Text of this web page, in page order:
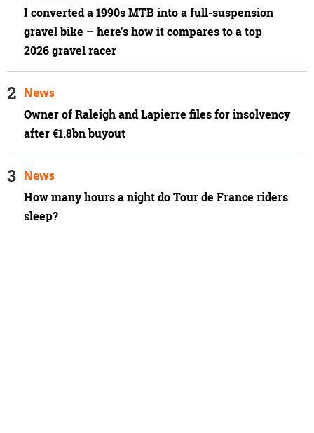
I converted a 1990s MTB into a full-suspension
gravel bike – here's how it compares to a top
2026 gravel racer
Owner of Raleigh and Lapierre files for insolvency
after €1.8bn buyout
News
How many hours a night do Tour de France riders
sleep?
News